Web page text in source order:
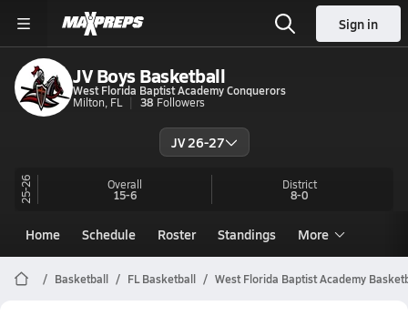
Sign in
JV Boys Basketball
West Florida Baptist Academy Conquerors
Milton, FL
38 Followers
JV 26-27
25-26 Overall
15-6
District
8-0
Home Schedule Roster Standings More
Basketball FL Basketball West Florida Baptist Academy